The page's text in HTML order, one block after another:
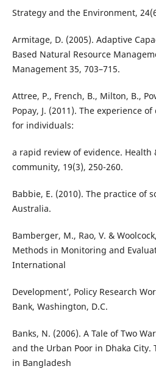
Strategy and the Environment,
Armitage, D. (2005). Adaptive
Based Natural Resource
Management 35, 703–715.
Attree, P., French, B., Milton, B.,
Popay, J. (2011). The experience
for individuals:
a rapid review of evidence. Health
community, 19(3), 250-260.
Babbie, E. (2010). The practice of
Australia.
Bamberger, M., Rao, V. &
Methods in Monitoring and
International
Development’, Policy Research
Bank, Washington, D.C.
Banks, N. (2006). A Tale of Two
and the Urban Poor in Dhaka City.
in Bangladesh